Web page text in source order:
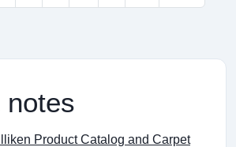
notes
Product Catalog and Carpet